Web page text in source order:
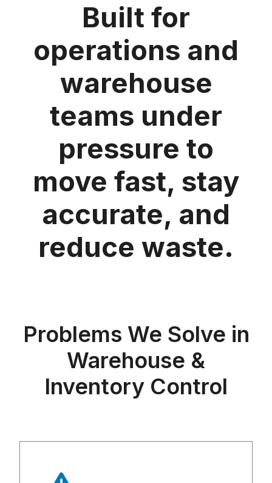
Built for
operations and
warehouse
teams under
pressure to
move fast, stay
accurate, and
reduce waste.
Problems We Solve in
Warehouse &
Inventory Control